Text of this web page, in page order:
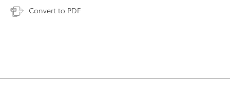
Convert to PDF